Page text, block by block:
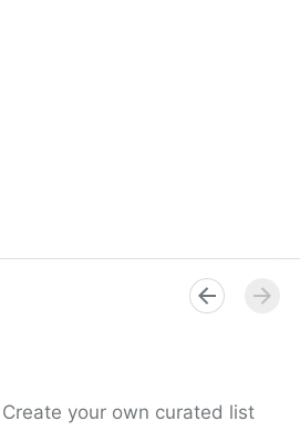
Create your own curated list